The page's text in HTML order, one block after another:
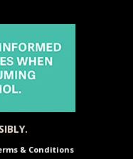
& Conditions